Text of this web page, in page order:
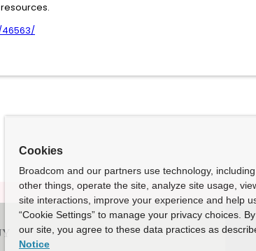
Cookies
Broadcom and our partners use technology,
other things, operate the site, analyze site usage,
site interactions, improve your experience and help
“Cookie Settings” to manage your privacy choices.
our site, you agree to these data practices as
Notice